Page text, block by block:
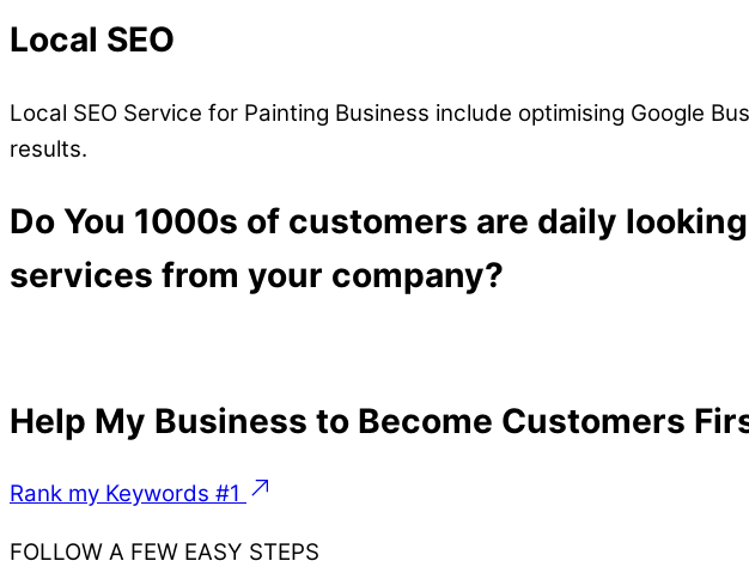
Local SEO
Local SEO Service for Painting Business include optimising Google
results.
Do You 1000s of customers are daily
services from your company?
Help My Business to Become Customers
Rank my Keywords #1
FOLLOW A FEW EASY STEPS